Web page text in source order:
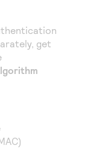
REST API
troubleshoot
developers
get